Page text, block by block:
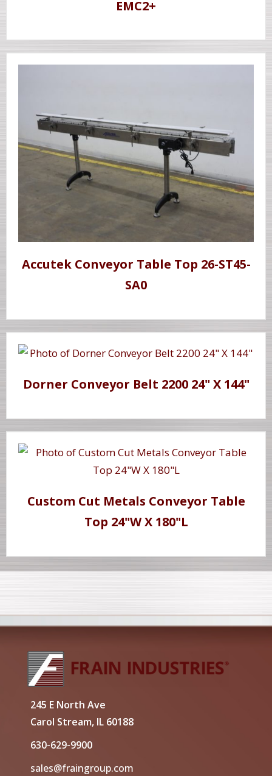
EMC2+
Accutek Conveyor Table Top 26-ST45-
SA0
Dorner Conveyor Belt 2200 24" X 144"
Custom Cut Metals Conveyor Table
Top 24"W X 180"L
245 E North Ave
Carol Stream, IL 60188
630-629-9900
sales@fraingroup.com